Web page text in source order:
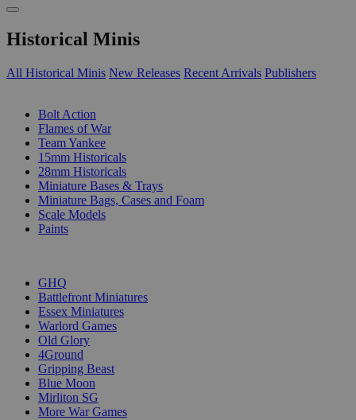
Historical Minis
All Historical Minis New Releases Recent Arrivals Publishers
Bolt Action
Flames of War
Team Yankee
15mm Historicals
28mm Historicals
Miniature Bases & Trays
Miniature Bags, Cases and Foam
Scale Models
Paints
GHQ
Battlefront Miniatures
Essex Miniatures
Warlord Games
Old Glory
4Ground
Gripping Beast
Blue Moon
Mirliton SG
More War Games